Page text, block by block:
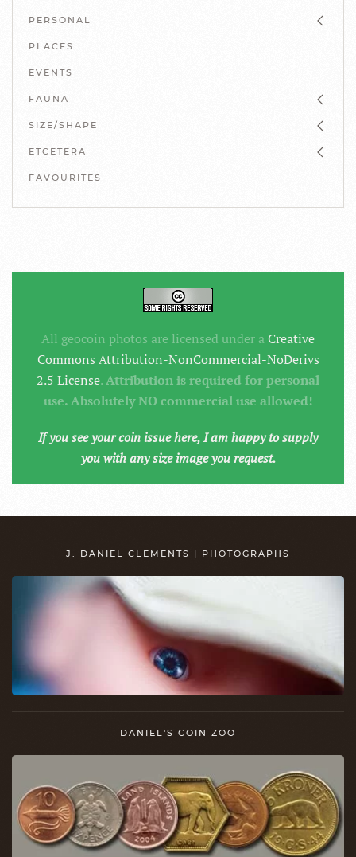
PERSONAL
PLACES
EVENTS
FAUNA
SIZE/SHAPE
ETCETERA
FAVOURITES
All geocoin photos are licensed under aCreative
Commons Attribution-NonCommercial-NoDerivs
2.5 License.Attribution is required for personal
use. Absolutely NO commercial use allowed!
If you see your coin issue here, I am happy to supply
you with any size image you request.
J. DANIEL CLEMENTS | PHOTOGRAPHS
DANIEL'S COIN ZOO